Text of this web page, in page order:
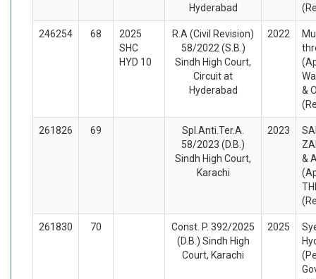
Hyderabad
246254 68
2025
SHC
HYD 10
R.A (Civil Revision)
58/2022 (S.B.)
Sindh High Court,
Circuit at
Hyderabad
2022
&
261826 69
Spl.Anti.Ter.A.
58/2023 (D.B.)
Sindh High Court,
Karachi
2023
&
261830 70
Const. P. 392/2025
(D.B.) Sindh High
Court, Karachi
2025